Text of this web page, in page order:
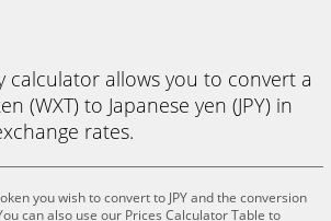
calculator allows you to convert a
(WXT) to Japanese yen (JPY) in
rates.
you wish to convert to JPY and the conversion
can also use our Prices Calculator Table to